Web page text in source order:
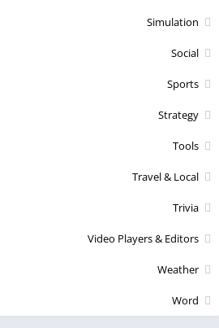
Simulation
Social
Sports
Strategy
Tools
Travel & Local
Trivia
Video Players & Editors
Weather
Word